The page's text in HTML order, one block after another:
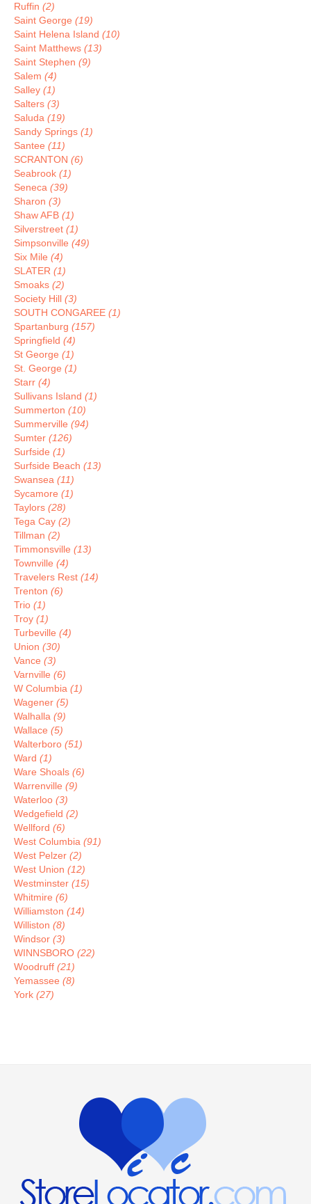
Ruffin (2)
Saint George (19)
Saint Helena Island (10)
Saint Matthews (13)
Saint Stephen (9)
Salem (4)
Salley (1)
Salters (3)
Saluda (19)
Sandy Springs (1)
Santee (11)
SCRANTON (6)
Seabrook (1)
Seneca (39)
Sharon (3)
Shaw AFB (1)
Silverstreet (1)
Simpsonville (49)
Six Mile (4)
SLATER (1)
Smoaks (2)
Society Hill (3)
SOUTH CONGAREE (1)
Spartanburg (157)
Springfield (4)
St George (1)
St. George (1)
Starr (4)
Sullivans Island (1)
Summerton (10)
Summerville (94)
Sumter (126)
Surfside (1)
Surfside Beach (13)
Swansea (11)
Sycamore (1)
Taylors (28)
Tega Cay (2)
Tillman (2)
Timmonsville (13)
Townville (4)
Travelers Rest (14)
Trenton (6)
Trio (1)
Troy (1)
Turbeville (4)
Union (30)
Vance (3)
Varnville (6)
W Columbia (1)
Wagener (5)
Walhalla (9)
Wallace (5)
Walterboro (51)
Ward (1)
Ware Shoals (6)
Warrenville (9)
Waterloo (3)
Wedgefield (2)
Wellford (6)
West Columbia (91)
West Pelzer (2)
West Union (12)
Westminster (15)
Whitmire (6)
Williamston (14)
Williston (8)
Windsor (3)
WINNSBORO (22)
Woodruff (21)
Yemassee (8)
York (27)